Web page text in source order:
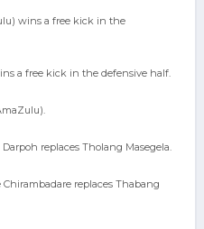
wins a free kick in the
a free kick in the defensive half.
replaces Tholang Masegela.
replaces Thabang